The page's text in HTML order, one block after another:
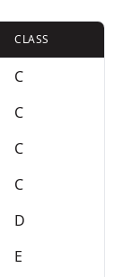
CLASS
C
C
C
C
D
E